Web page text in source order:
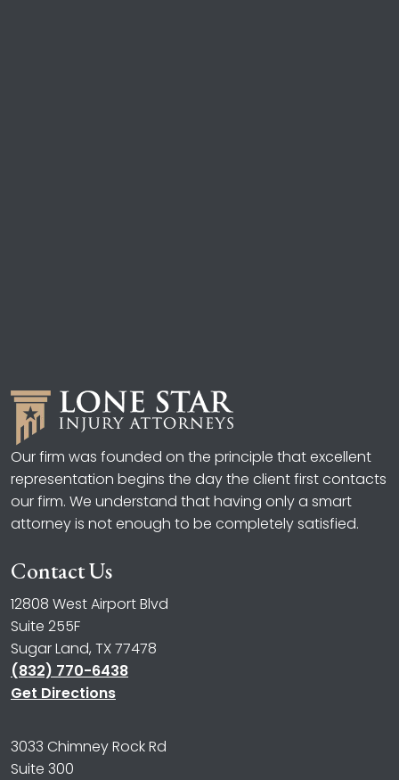
Our firm was founded on the principle that excellent
representation begins the day the client first contacts
our firm. We understand that having only a smart
attorney is not enough to be completely satisfied.
Contact Us
12808 West Airport Blvd
Suite 255F
Sugar Land, TX 77478
(832) 770-6438
Get Directions
3033 Chimney Rock Rd
Suite 300